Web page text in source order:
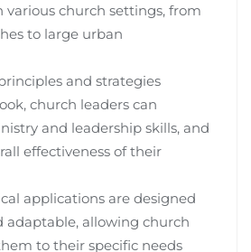
various church settings, from
to large urban
and strategies
church leaders can
and leadership skills, and
effectiveness of their
applications are designed
adaptable, allowing church
to their specific needs